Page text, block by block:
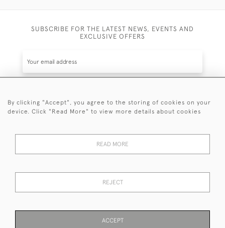
SUBSCRIBE FOR THE LATEST NEWS, EVENTS AND
EXCLUSIVE OFFERS
SUBSCRIBE
events plus receive exclusive offers.
© 2026 Sanda Lipton Antique Silver
By clicking "Accept", you agree to the storing of cookies on your
device. Click "Read More" to view more details about cookies
READ MORE
REJECT
ACCEPT